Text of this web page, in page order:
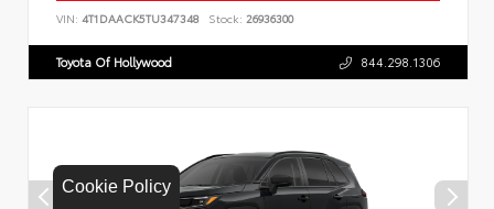
Cookie Policy
VIN: 4T1DAACK5TU347348 Stock: 26936300
Toyota Of Hollywood 844.298.1306